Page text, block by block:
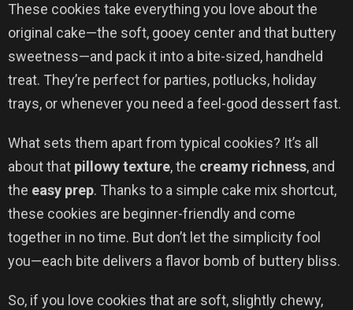
These cookies take everything you love about the
original cake—the soft, gooey center and that buttery
sweetness—and pack it into a bite-sized, handheld
treat. They’re perfect for parties, potlucks, holiday
trays, or whenever you need a feel-good dessert fast.
What sets them apart from typical cookies? It’s all
about that pillowy texture, the creamy richness, and
the easy prep. Thanks to a simple cake mix shortcut,
these cookies are beginner-friendly and come
together in no time. But don’t let the simplicity fool
you—each bite delivers a flavor bomb of buttery bliss.
So, if you love cookies that are soft, slightly chewy,